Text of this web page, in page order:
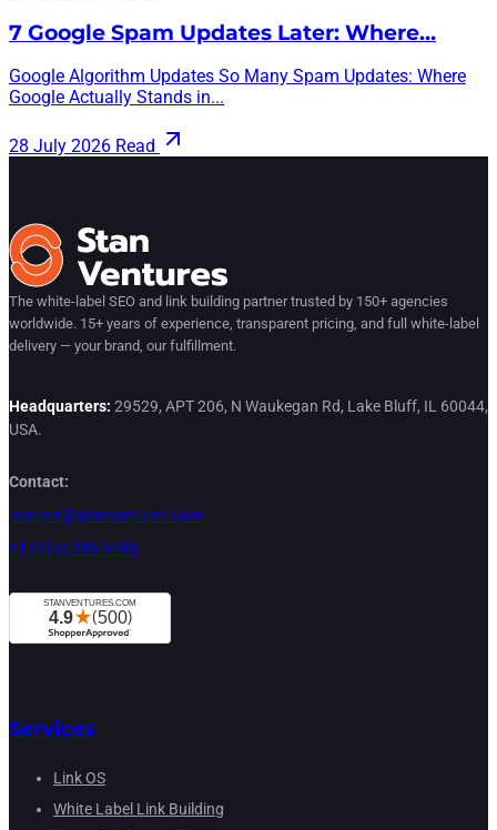
7 Google Spam Updates Later: Where…
Google Algorithm Updates So Many Spam Updates: Where
Google Actually Stands in...
28 July 2026 Read
The white-label SEO and link building partner trusted by 150+ agencies
worldwide. 15+ years of experience, transparent pricing, and full white-label
delivery — your brand, our fulfillment.
Headquarters: 29529, APT 206, N Waukegan Rd, Lake Bluff, IL 60044,
USA.
Contact:
contact@stanventures.com
+1 (224) 286-3488
Services
Link OS
White Label Link Building